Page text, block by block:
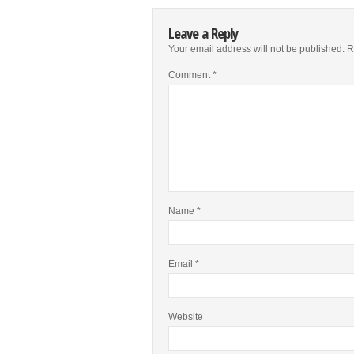
Leave a Reply
Your email address will not be published.
Comment*
Name *
Email *
Website